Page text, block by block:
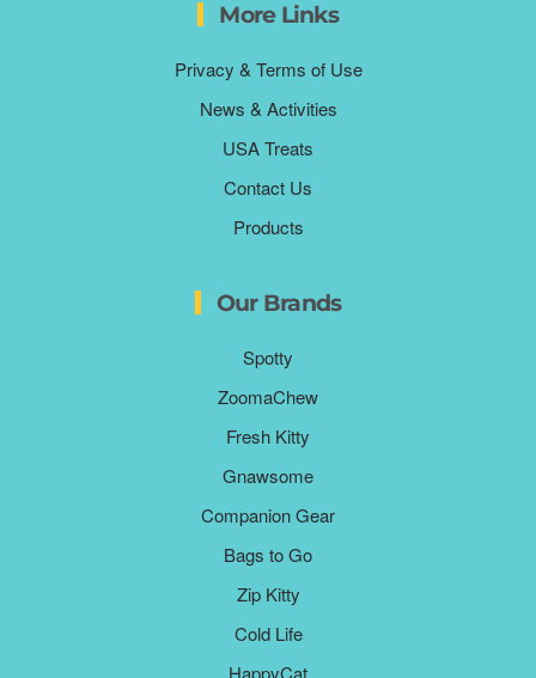
More Links
Privacy & Terms of Use
News & Activities
USA Treats
Contact Us
Products
Our Brands
Spotty
ZoomaChew
Fresh Kitty
Gnawsome
Companion Gear
Bags to Go
Zip Kitty
Cold Life
HappyCat